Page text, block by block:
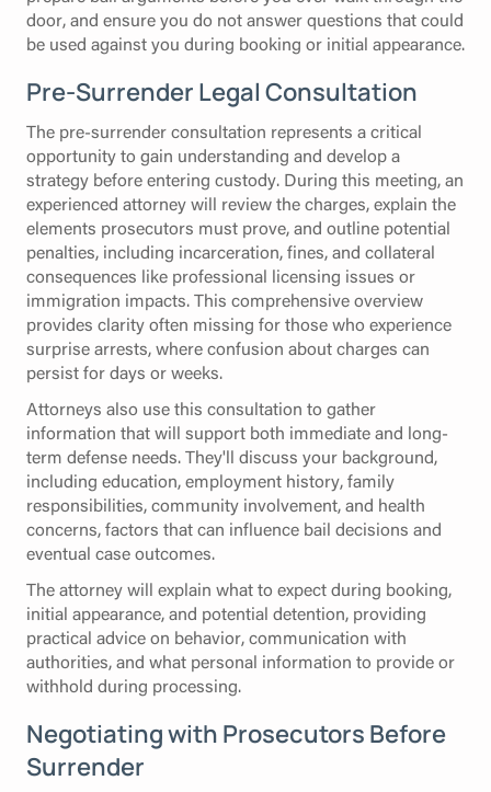
door, and ensure you do not answer questions that could
be used against you during booking or initial appearance.
Pre-Surrender Legal Consultation
The pre-surrender consultation represents a critical
opportunity to gain understanding and develop a
strategy before entering custody. During this meeting, an
experienced attorney will review the charges, explain the
elements prosecutors must prove, and outline potential
penalties, including incarceration, fines, and collateral
consequences like professional licensing issues or
immigration impacts. This comprehensive overview
provides clarity often missing for those who experience
surprise arrests, where confusion about charges can
persist for days or weeks.
Attorneys also use this consultation to gather
information that will support both immediate and long-
term defense needs. They'll discuss your background,
including education, employment history, family
responsibilities, community involvement, and health
concerns, factors that can influence bail decisions and
eventual case outcomes.
The attorney will explain what to expect during booking,
initial appearance, and potential detention, providing
practical advice on behavior, communication with
authorities, and what personal information to provide or
withhold during processing.
Negotiating with Prosecutors Before
Surrender